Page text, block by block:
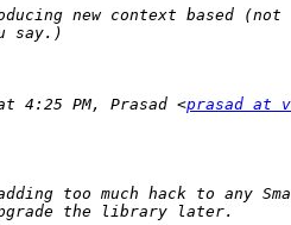
4:25 PM, Prasad <prasad at